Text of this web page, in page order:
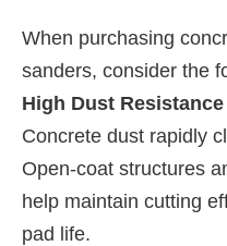
When purchasing
sanders, consider the
High Dust Resistance
Concrete dust rapidly
Open-coat structures
help maintain cutting
pad life.